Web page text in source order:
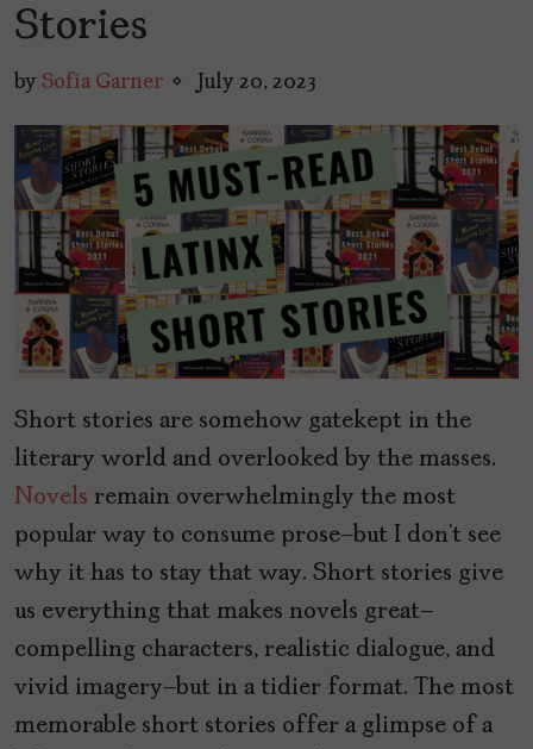
Stories
by Sofía Garner July 20, 2023
Short stories are somehow gatekept in the
literary world and overlooked by the masses.
Novels remain overwhelmingly the most
popular way to consume prose—but I don’t see
why it has to stay that way. Short stories give
us everything that makes novels great—
compelling characters, realistic dialogue, and
vivid imagery—but in a tidier format. The most
memorable short stories offer a glimpse of a